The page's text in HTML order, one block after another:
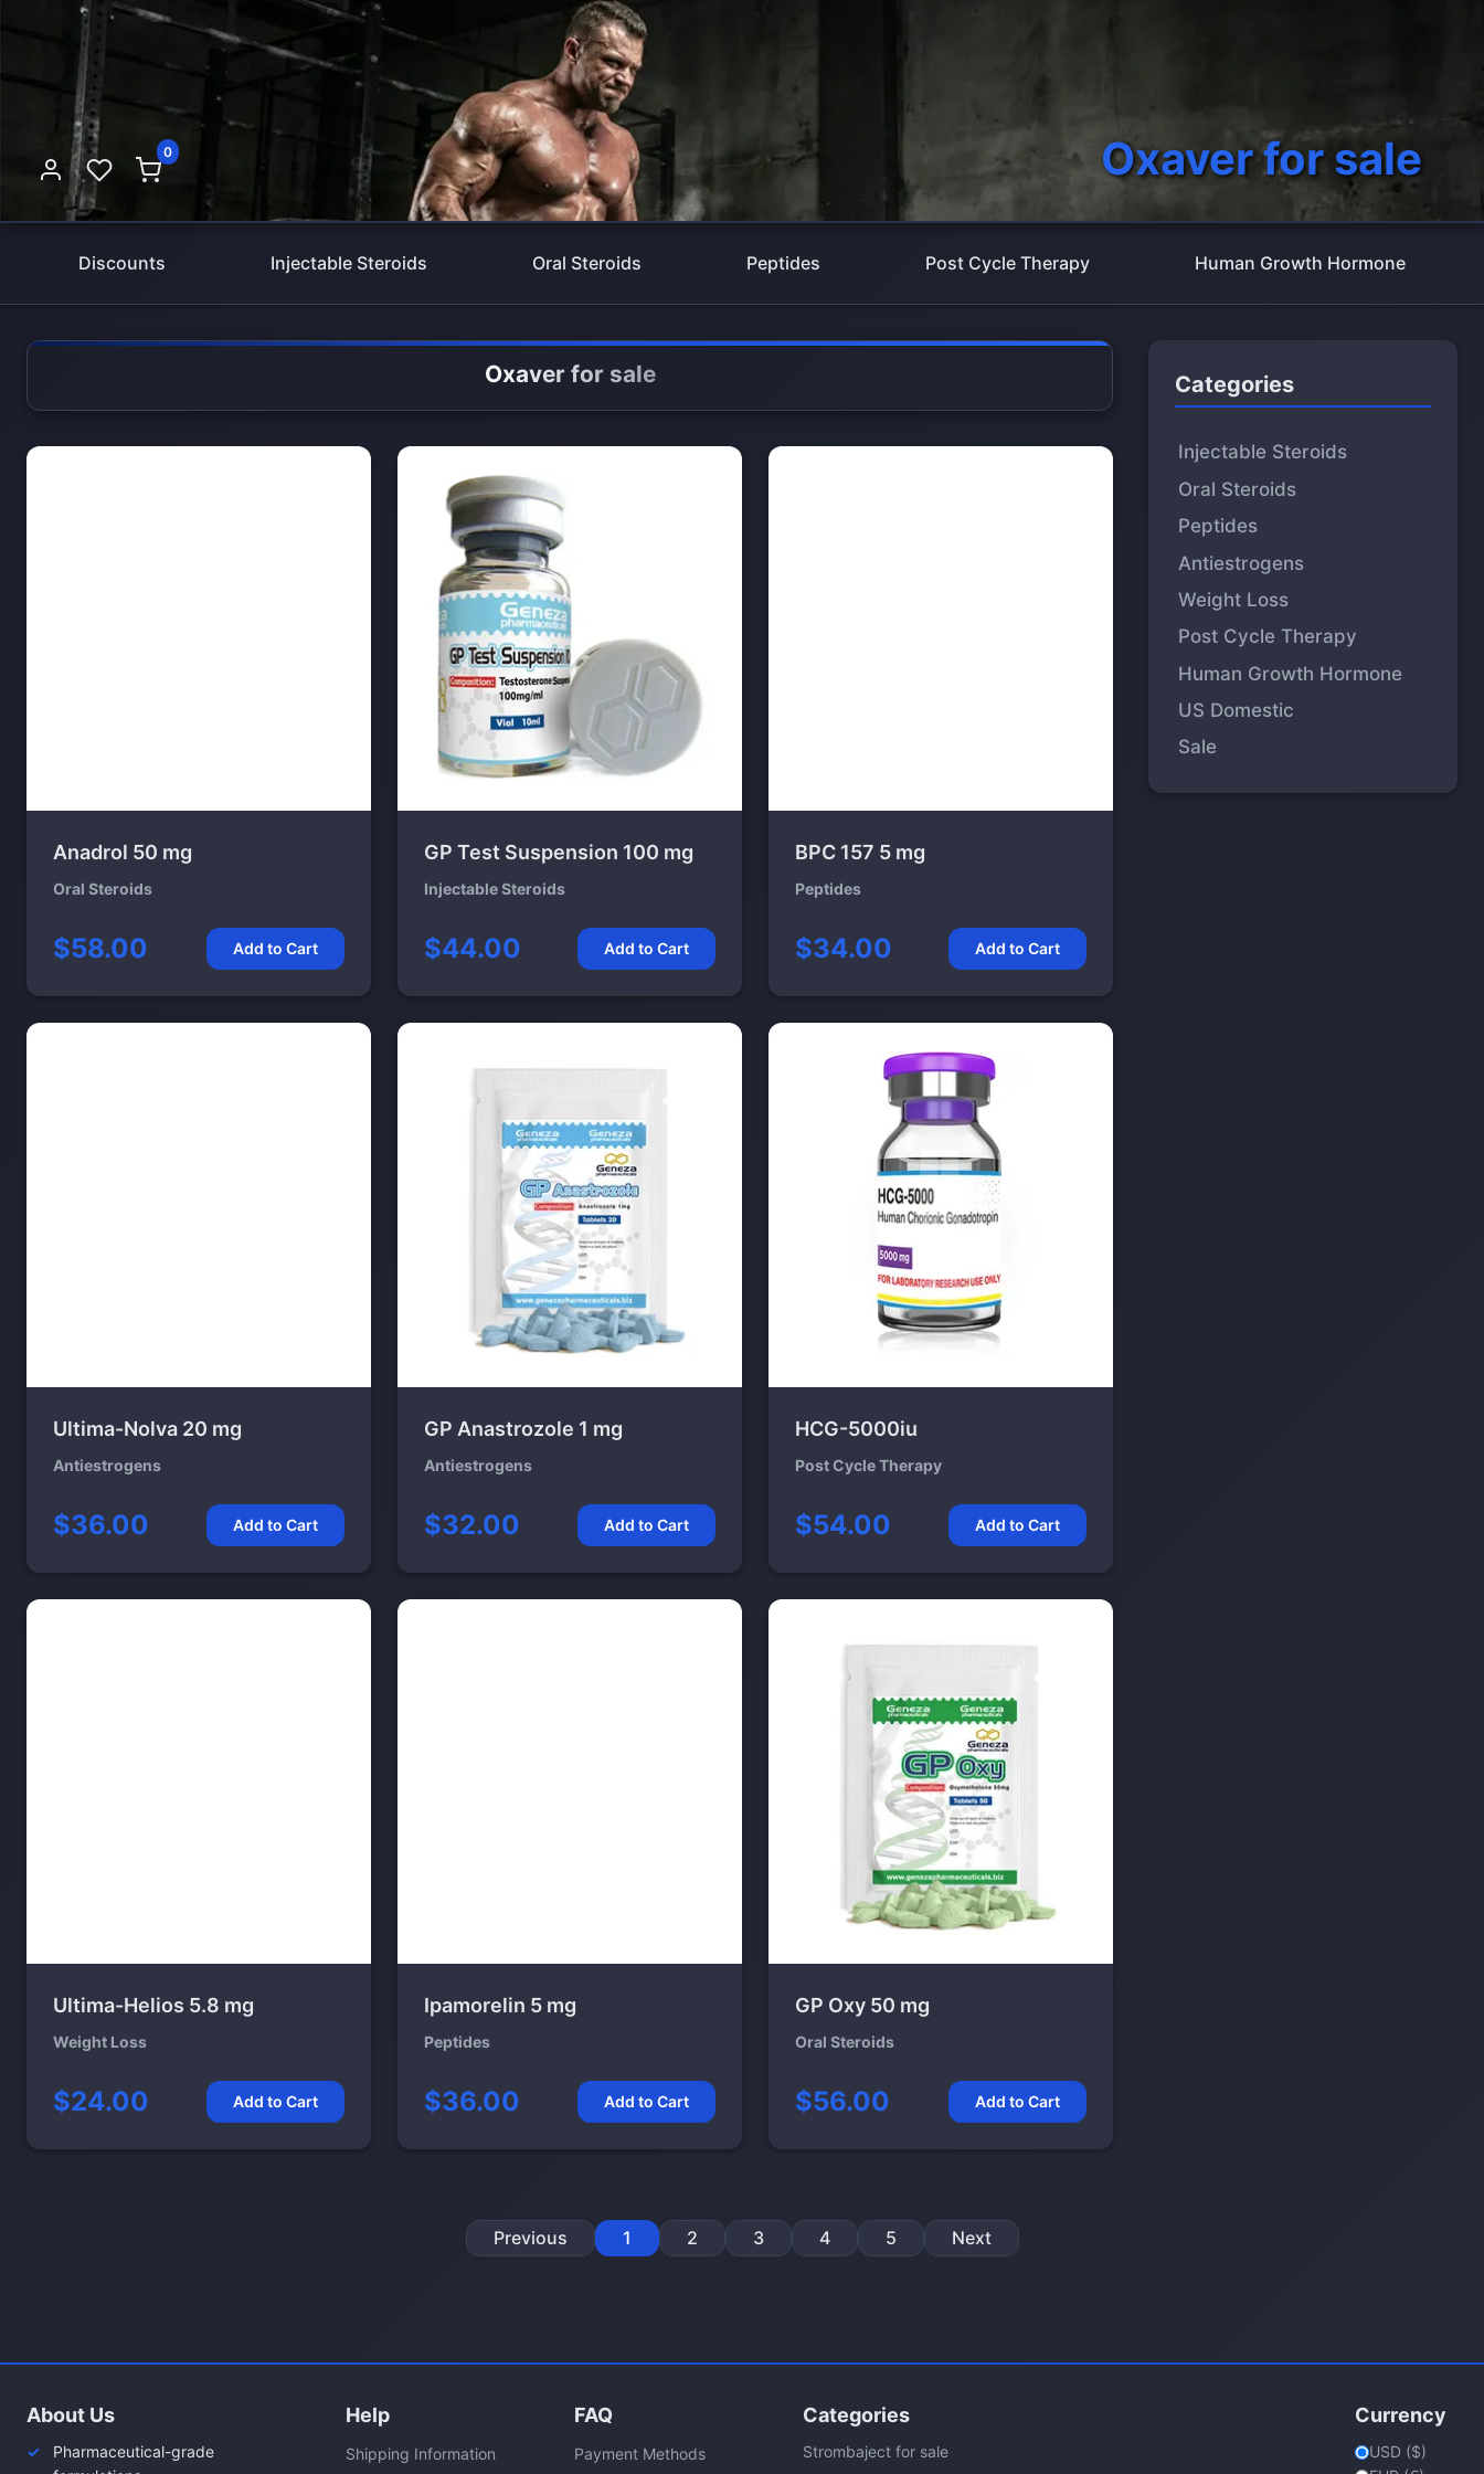
0 Oxaver for sale
Discounts Injectable Steroids Oral Steroids Peptides Post Cycle Therapy Human Growth Hormone
Oxaver for sale
Anadrol 50 mg
Oral Steroids
$58.00 Add to Cart
GP Test Suspension 100 mg
Injectable Steroids
$44.00 Add to Cart
BPC 157 5 mg
Peptides
$34.00 Add to Cart
Ultima-Nolva 20 mg
Antiestrogens
$36.00 Add to Cart
GP Anastrozole 1 mg
Antiestrogens
$32.00 Add to Cart
HCG-5000iu
Post Cycle Therapy
$54.00 Add to Cart
Ultima-Helios 5.8 mg
Weight Loss
$24.00 Add to Cart
Ipamorelin 5 mg
Peptides
$36.00 Add to Cart
GP Oxy 50 mg
Oral Steroids
$56.00 Add to Cart
Categories
Injectable Steroids
Oral Steroids
Peptides
Antiestrogens
Weight Loss
Post Cycle Therapy
Human Growth Hormone
US Domestic
Sale
Previous 1 2 3 4 5 Next
About Us
Pharmaceutical-grade
Help
Shipping Information
FAQ
Payment Methods
Categories
Strombaject for sale
Currency
USD ($)